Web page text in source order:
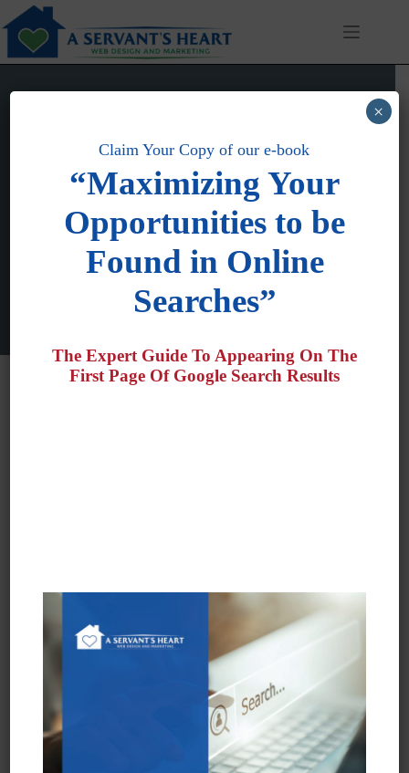
to
content
Tim Colling
Joined: December 5, 2012
Articles: 33
Comments: 1
Claim Your Copy of our e-book
“Maximizing Your
Opportunities to be
Found in Online
Searches”
The Expert Guide To Appearing On The
First Page Of Google Search Results
×